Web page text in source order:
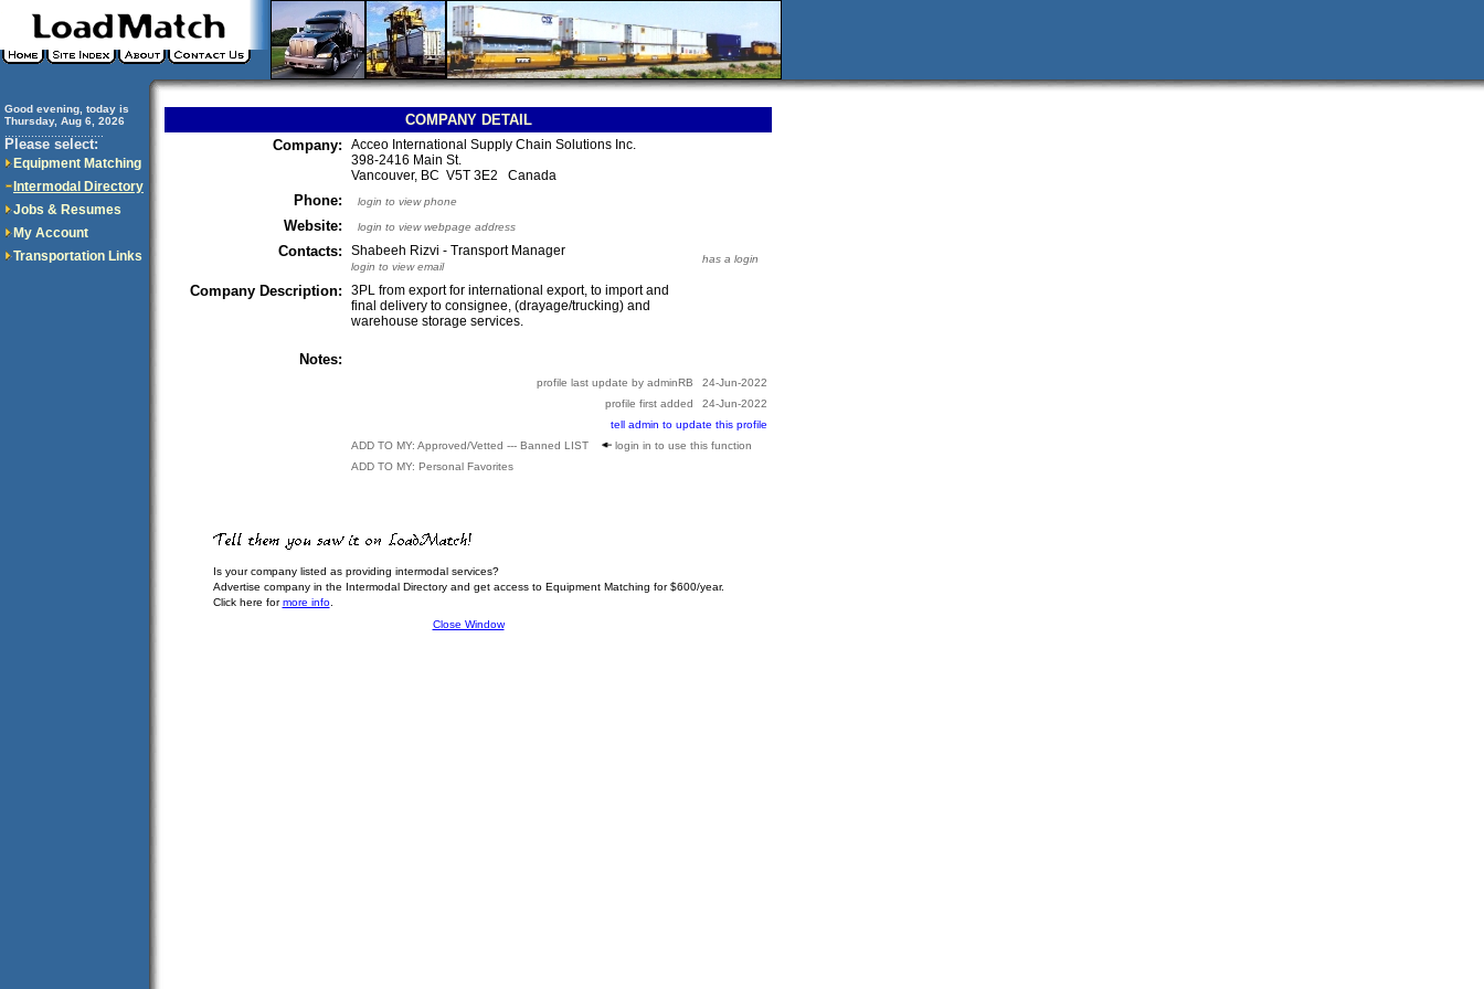
Good evening, today is
Thursday, Aug 6, 2026
Please select:
Equipment Matching
Intermodal Directory
Jobs & Resumes
My Account
Transportation Links
COMPANY DETAIL
Company:
Acceo International Supply Chain Solutions Inc.
398-2416 Main St.
Vancouver, BC V5T 3E2 Canada
Phone: login to view phone
Website: login to view webpage address
Contacts: Shabeeh Rizvi - Transport Manager
login to view email
has a login
Company Description:
3PL from export for international export, to import and
final delivery to consignee, (drayage/trucking) and
warehouse storage services.
Notes:
profile last update by adminRB
24-Jun-2022
profile first added
24-Jun-2022
tell admin to update this profile
ADD TO MY: Approved/Vetted --- Banned LIST
login in to use this function
ADD TO MY: Personal Favorites
Is your company listed as providing intermodal services?
Advertise company in the Intermodal Directory and get access to Equipment Matching for $600/year.
Click here formore info.
Close Window